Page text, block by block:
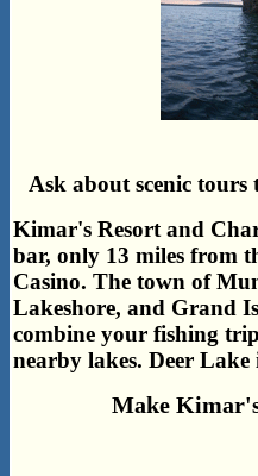
Ask about scenic
Kimar's Resort and
bar, only 13 miles from
Casino. The town of
Lakeshore, and Grand
combine your fishing
nearby lakes. Deer Lake
Make